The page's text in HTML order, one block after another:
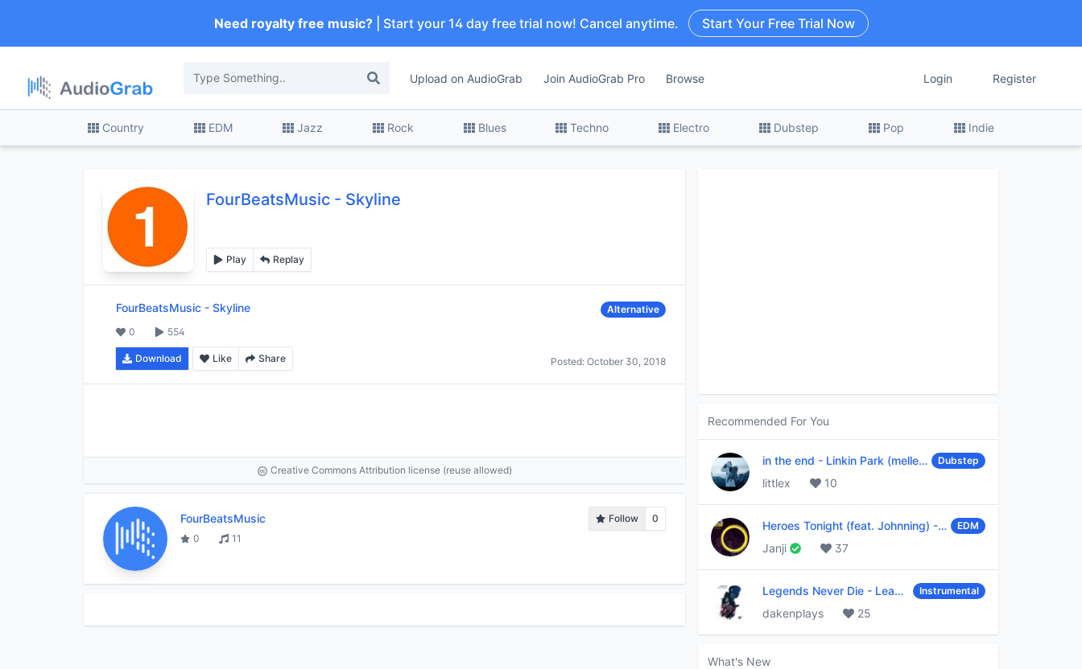
Need royalty free music?| Start your 14 day free trial now! Cancel anytime. Start Your Free Trial Now
Upload on AudioGrab Join AudioGrab Pro Browse Login Register
Country EDM Jazz Rock Blues Techno Electro Dubstep Pop Indie
FourBeatsMusic - Skyline
Play Replay
FourBeatsMusic - Skyline
Alternative
0
554
Download Like Share Posted: October 30, 2018
Creative Commons Attribution license (reuse allowed)
FourBeatsMusic Follow
0
0
11
Recommended For You
in the end - Linkin Park (mellen Gi & tommee profitt remix) Dubstep
littlex 10
Heroes Tonight (feat. Johnning) - JanjiEDM
Janji 37
Legends Never Die - League of Legends Instrumental
dakenplays 25
What's New